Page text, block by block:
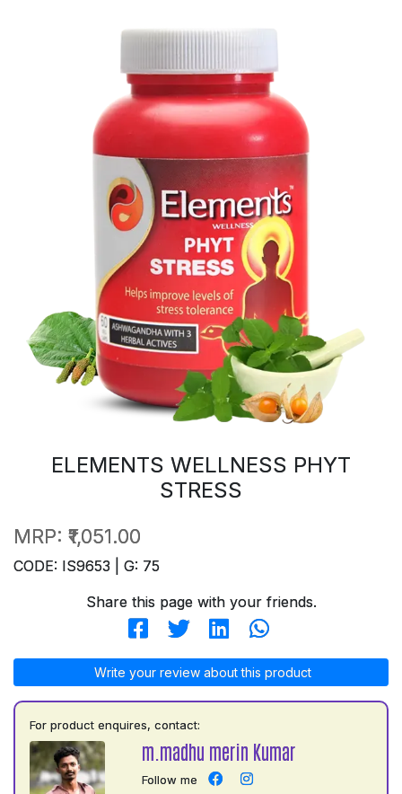
ELEMENTS WELLNESS PHYT
STRESS
MRP: ₹1,051.00
CODE: IS9653 | G: 75
Share this page with your friends.
Write your review about this product
For product enquires, contact:
m.madhu merin Kumar
Follow me